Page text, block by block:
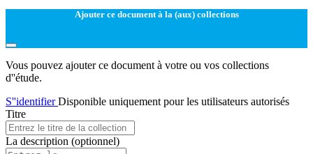
Ajouter ce document à la (aux) collections
Vous pouvez ajouter ce document à votre ou vos collections
d''étude.
S''identifierDisponible uniquement pour les utilisateurs autorisés
Titre
La description (optionnel)